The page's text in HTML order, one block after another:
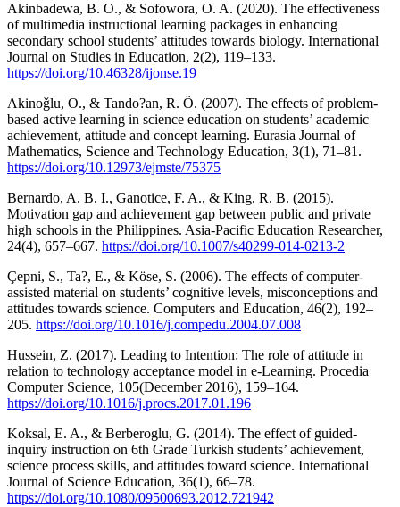
Akinbadewa, B. O., & Sofowora, O. A. (2020). The effectiveness
of multimedia instructional learning packages in enhancing
secondary school students’ attitudes towards biology. International
Journal on Studies in Education, 2(2), 119–133.
https://doi.org/10.46328/ijonse.19
Akinoǧlu, O., & Tando?an, R. Ö. (2007). The effects of problem-
based active learning in science education on students’ academic
achievement, attitude and concept learning. Eurasia Journal of
Mathematics, Science and Technology Education, 3(1), 71–81.
https://doi.org/10.12973/ejmste/75375
Bernardo, A. B. I., Ganotice, F. A., & King, R. B. (2015).
Motivation gap and achievement gap between public and private
high schools in the Philippines. Asia-Pacific Education Researcher,
24(4), 657–667. https://doi.org/10.1007/s40299-014-0213-2
Çepni, S., Ta?, E., & Köse, S. (2006). The effects of computer-
assisted material on students’ cognitive levels, misconceptions and
attitudes towards science. Computers and Education, 46(2), 192–
205. https://doi.org/10.1016/j.compedu.2004.07.008
Hussein, Z. (2017). Leading to Intention: The role of attitude in
relation to technology acceptance model in e-Learning. Procedia
Computer Science, 105(December 2016), 159–164.
https://doi.org/10.1016/j.procs.2017.01.196
Koksal, E. A., & Berberoglu, G. (2014). The effect of guided-
inquiry instruction on 6th Grade Turkish students’ achievement,
science process skills, and attitudes toward science. International
Journal of Science Education, 36(1), 66–78.
https://doi.org/10.1080/09500693.2012.721942